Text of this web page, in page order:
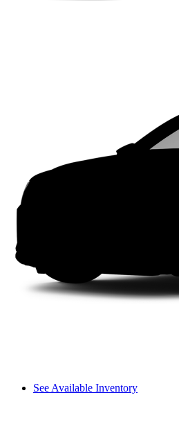
See Available Inventory